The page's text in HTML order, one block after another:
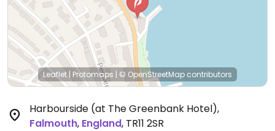
Leaflet | Protomaps | © OpenStreetMap contributors
Harbourside (at The Greenbank Hotel),
Falmouth, England, TR11 2SR